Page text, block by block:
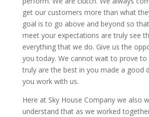
get our customers more than what
goal is to go above and beyond so
meet your expectations are truly see
everything that we do. Give us the
you today. We cannot wait to prove
truly are the best in you made a good
you work with us.
Here at Sky House Company we also
understand that as we worked